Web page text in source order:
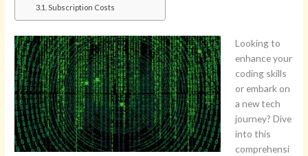
Subscription Costs
Looking to
enhance your
coding skills
or embark on
a new tech
journey? Dive
into this
comprehensi